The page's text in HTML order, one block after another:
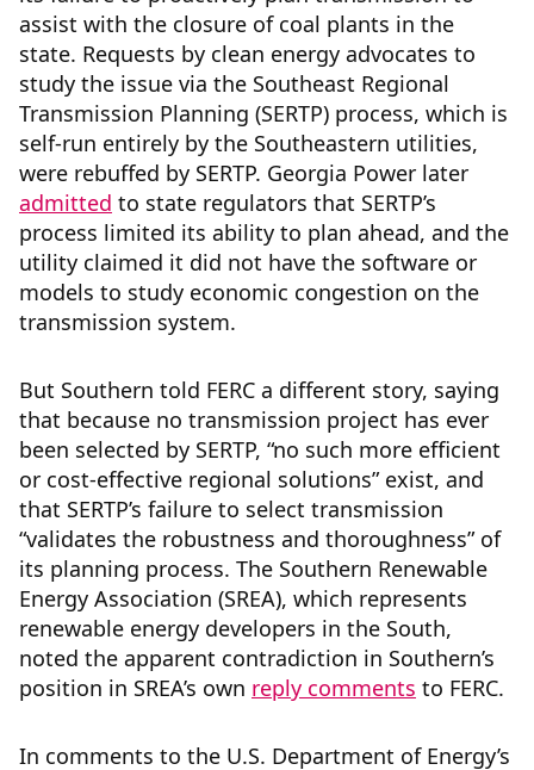
assist with the closure of coal plants in the
state. Requests by clean energy advocates to
study the issue via the Southeast Regional
Transmission Planning (SERTP) process, which is
self-run entirely by the Southeastern utilities,
were rebuffed by SERTP. Georgia Power later
admitted to state regulators that SERTP’s
process limited its ability to plan ahead, and the
utility claimed it did not have the software or
models to study economic congestion on the
transmission system.
But Southern told FERC a different story, saying
that because no transmission project has ever
been selected by SERTP, “no such more efficient
or cost-effective regional solutions” exist, and
that SERTP’s failure to select transmission
“validates the robustness and thoroughness” of
its planning process. The Southern Renewable
Energy Association (SREA), which represents
renewable energy developers in the South,
noted the apparent contradiction in Southern’s
position in SREA’s own reply comments to FERC.
In comments to the U.S. Department of Energy’s